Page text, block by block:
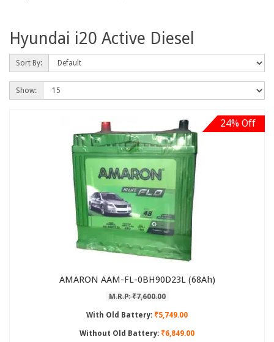
Hyundai i20 Active Diesel
Sort By:
Show:
24% Off
AMARON AAM-FL-0BH90D23L (68Ah)
M.R.P: ₹7,600.00
With Old Battery: ₹5,749.00
Without Old Battery: ₹6,849.00